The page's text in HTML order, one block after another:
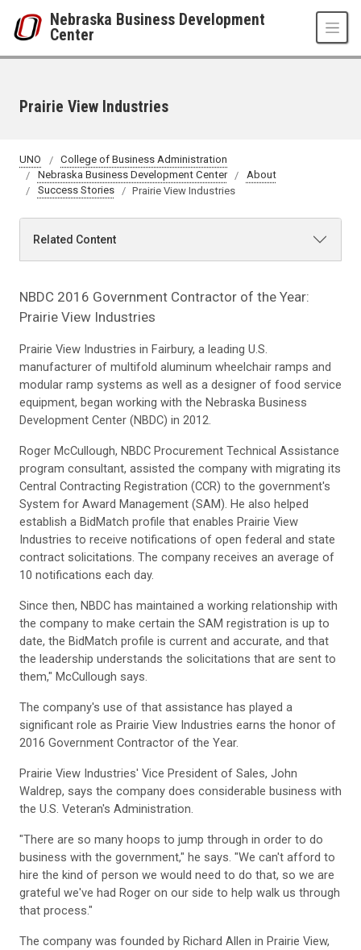
Nebraska Business Development
Center
Prairie View Industries
UNO
College of Business Administration
Nebraska Business Development Center
About
Success Stories
Prairie View Industries
Related Content
NBDC 2016 Government Contractor of the Year:
Prairie View Industries
Prairie View Industries in Fairbury, a leading U.S.
manufacturer of multifold aluminum wheelchair ramps and
modular ramp systems as well as a designer of food service
equipment, began working with the Nebraska Business
Development Center (NBDC) in 2012.
Roger McCullough, NBDC Procurement Technical Assistance
program consultant, assisted the company with migrating its
Central Contracting Registration (CCR) to the government's
System for Award Management (SAM). He also helped
establish a BidMatch profile that enables Prairie View
Industries to receive notifications of open federal and state
contract solicitations. The company receives an average of
10 notifications each day.
Since then, NBDC has maintained a working relationship with
the company to make certain the SAM registration is up to
date, the BidMatch profile is current and accurate, and that
the leadership understands the solicitations that are sent to
them," McCullough says.
The company's use of that assistance has played a
significant role as Prairie View Industries earns the honor of
2016 Government Contractor of the Year.
Prairie View Industries' Vice President of Sales, John
Waldrep, says the company does considerable business with
the U.S. Veteran's Administration.
"There are so many hoops to jump through in order to do
business with the government," he says. "We can't afford to
hire the kind of person we would need to do that, so we are
grateful we've had Roger on our side to help walk us through
that process."
The company was founded by Richard Allen in Prairie View,